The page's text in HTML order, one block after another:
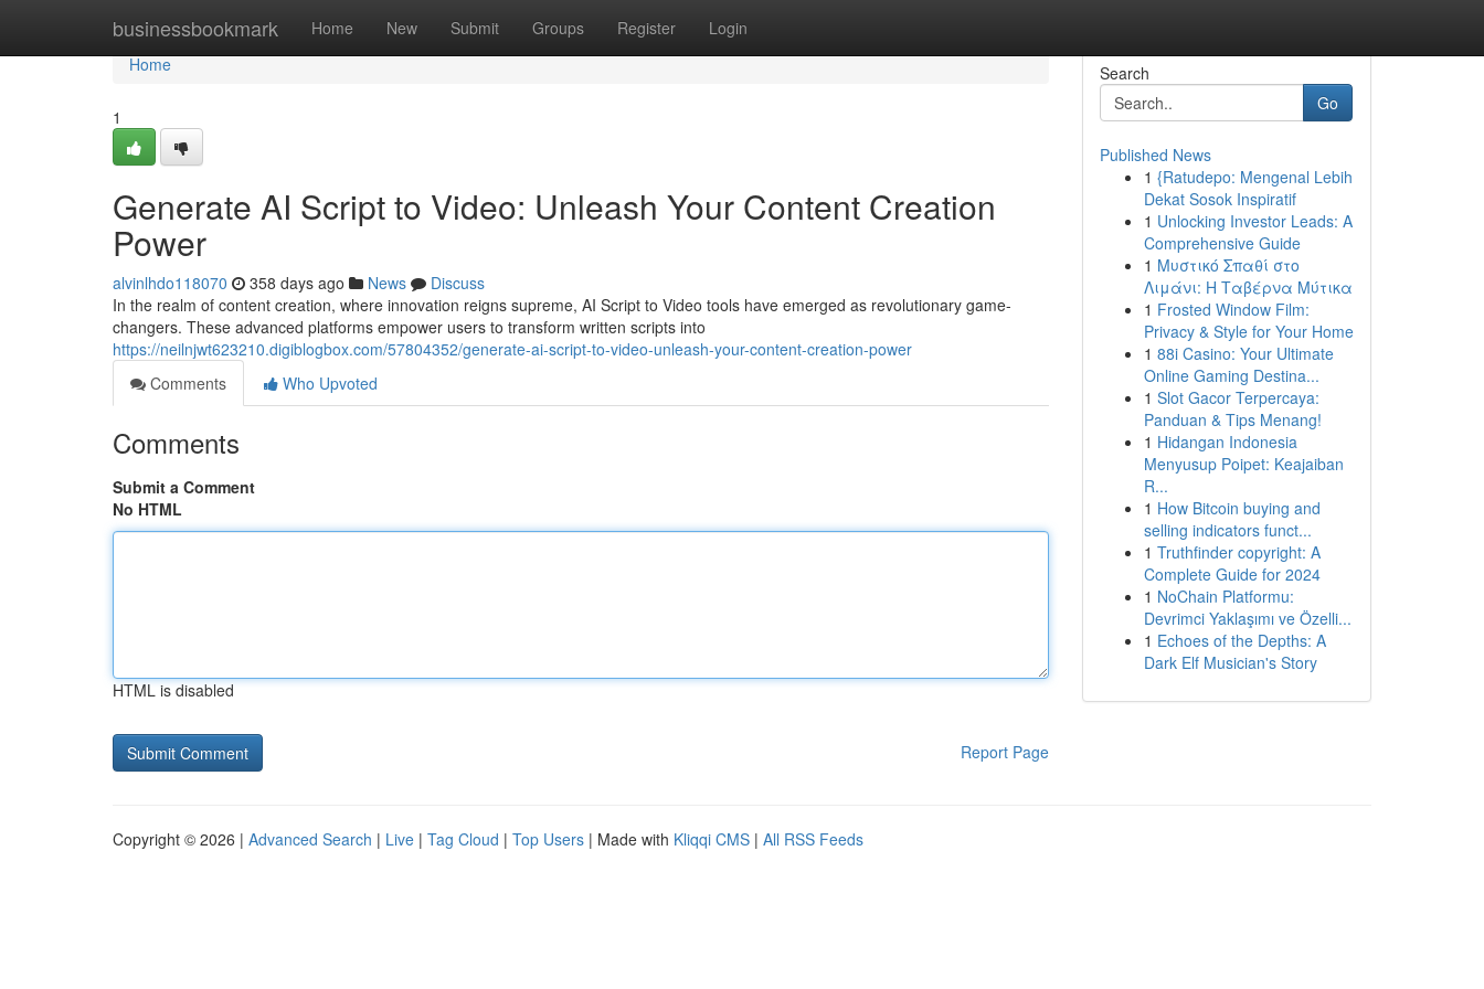
businessbookmark Home New Submit Groups Register Login
Home
Home
1
Generate AI Script to Video: Unleash Your Content Creation
Power
alvinlhdo118070 358 days ago News
Discuss
In the realm of content creation, where innovation reigns supreme, AI Script to Video tools have emerged as revolutionary game-
changers. These advanced platforms empower users to transform written scripts into
https://neilnjwt623210.digiblogbox.com/57804352/generate-ai-script-to-video-unleash-your-content-creation-power
Comments
Who Upvoted
Comments
Submit a Comment
No HTML
HTML is disabled
Report Page
Search
Go
Published News
1 {Ratudepo: Mengenal Lebih
Dekat Sosok Inspiratif
1 Unlocking Investor Leads: A
Comprehensive Guide
1 Μυστικό Σπαθί στο
Λιμάνι: Η Ταβέρνα Μύτικα
1 Frosted Window Film:
Privacy & Style for Your Home
1 88i Casino: Your Ultimate
Online Gaming Destina...
1 Slot Gacor Terpercaya:
Panduan & Tips Menang!
1 Hidangan Indonesia
Menyusup Poipet: Keajaiban
R...
1 How Bitcoin buying and
selling indicators funct...
1 Truthfinder copyright: A
Complete Guide for 2024
1 NoChain Platformu:
Devrimci Yaklaşımı ve Özelli...
1 Echoes of the Depths: A
Dark Elf Musician's Story
Copyright © 2026 | Advanced Search | Live | Tag Cloud | Top Users | Made with Kliqqi CMS | All RSS Feeds